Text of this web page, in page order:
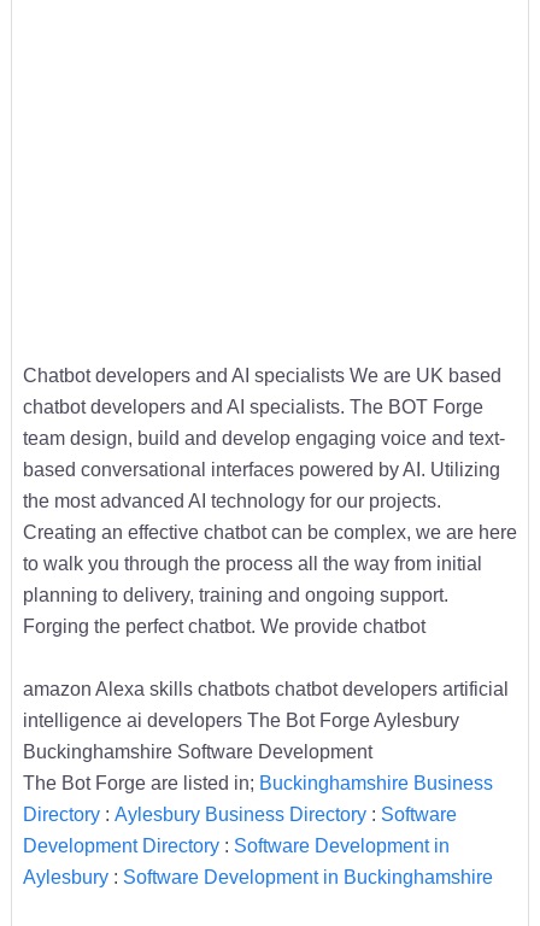
Chatbot developers and AI specialists We are UK based
chatbot developers and AI specialists. The BOT Forge
team design, build and develop engaging voice and text-
based conversational interfaces powered by AI. Utilizing
the most advanced AI technology for our projects.
Creating an effective chatbot can be complex, we are here
to walk you through the process all the way from initial
planning to delivery, training and ongoing support.
Forging the perfect chatbot. We provide chatbot
amazon Alexa skills chatbots chatbot developers artificial
intelligence ai developers The Bot Forge Aylesbury
Buckinghamshire Software Development
The Bot Forge are listed in; Buckinghamshire Business
Directory: Aylesbury Business Directory: Software
Development Directory: Software Development in
Aylesbury: Software Development in Buckinghamshire